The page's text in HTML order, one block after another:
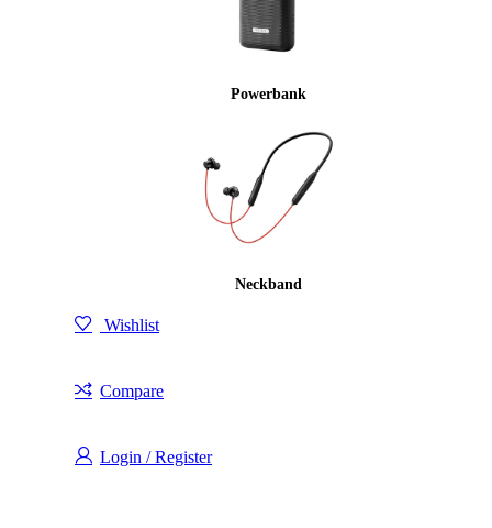
Powerbank
Neckband
Wishlist
Compare
Login / Register